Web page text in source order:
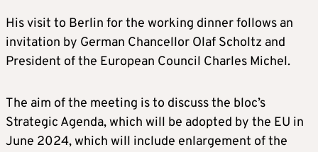
His visit to Berlin for the working dinner follows an
invitation by German Chancellor Olaf Scholtz and
President of the European Council Charles Michel.
The aim of the meeting is to discuss the bloc’s
Strategic Agenda, which will be adopted by the EU in
June 2024, which will include enlargement of the